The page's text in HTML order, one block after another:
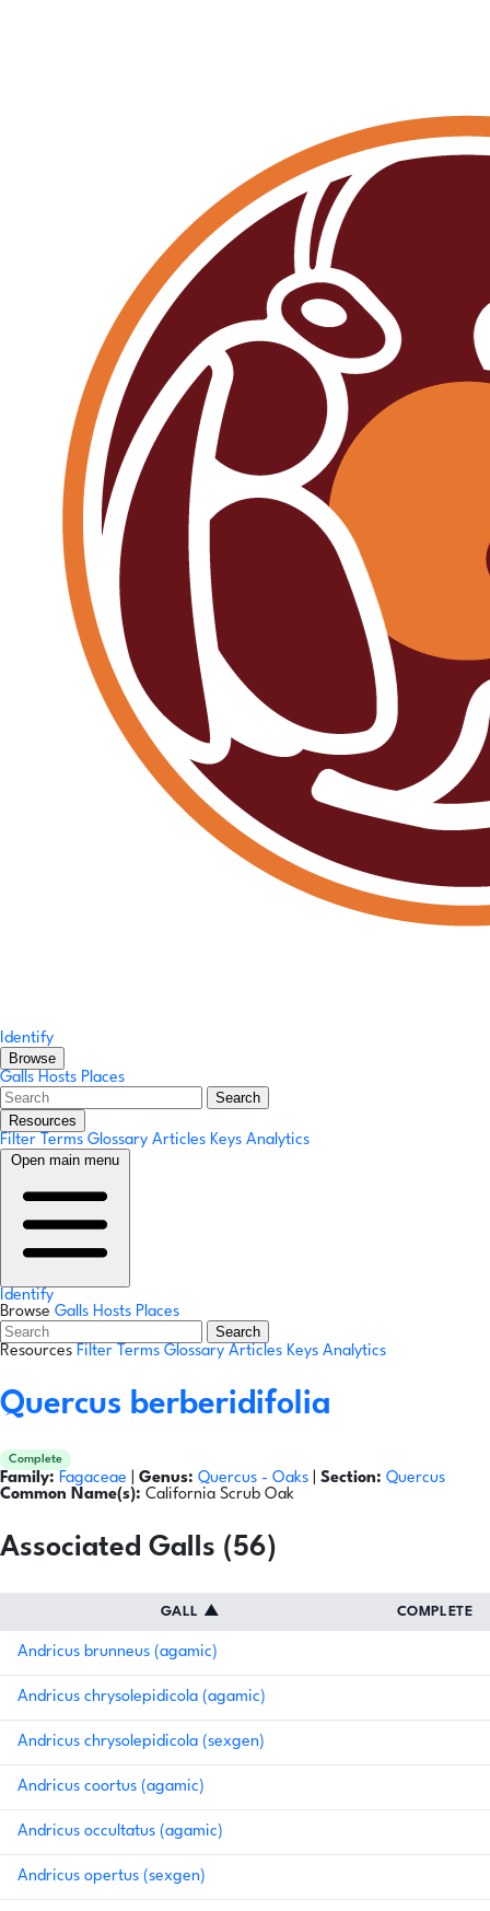
Identify
Browse
Galls Hosts Places
Search
Resources
Filter Terms Glossary Articles Keys Analytics
Open main menu
Identify
Browse Galls Hosts Places
Search
Resources Filter Terms Glossary Articles Keys Analytics
Quercus berberidifolia
Complete
Family: Fagaceae Genus: Quercus - Oaks Section: Quercus
Common Name(s): California Scrub Oak
Associated Galls (56)
GALL ▲ COMPLETE
Andricus brunneus (agamic)
Andricus chrysolepidicola (agamic)
Andricus chrysolepidicola (sexgen)
Andricus coortus (agamic)
Andricus occultatus (agamic)
Andricus opertus (sexgen)